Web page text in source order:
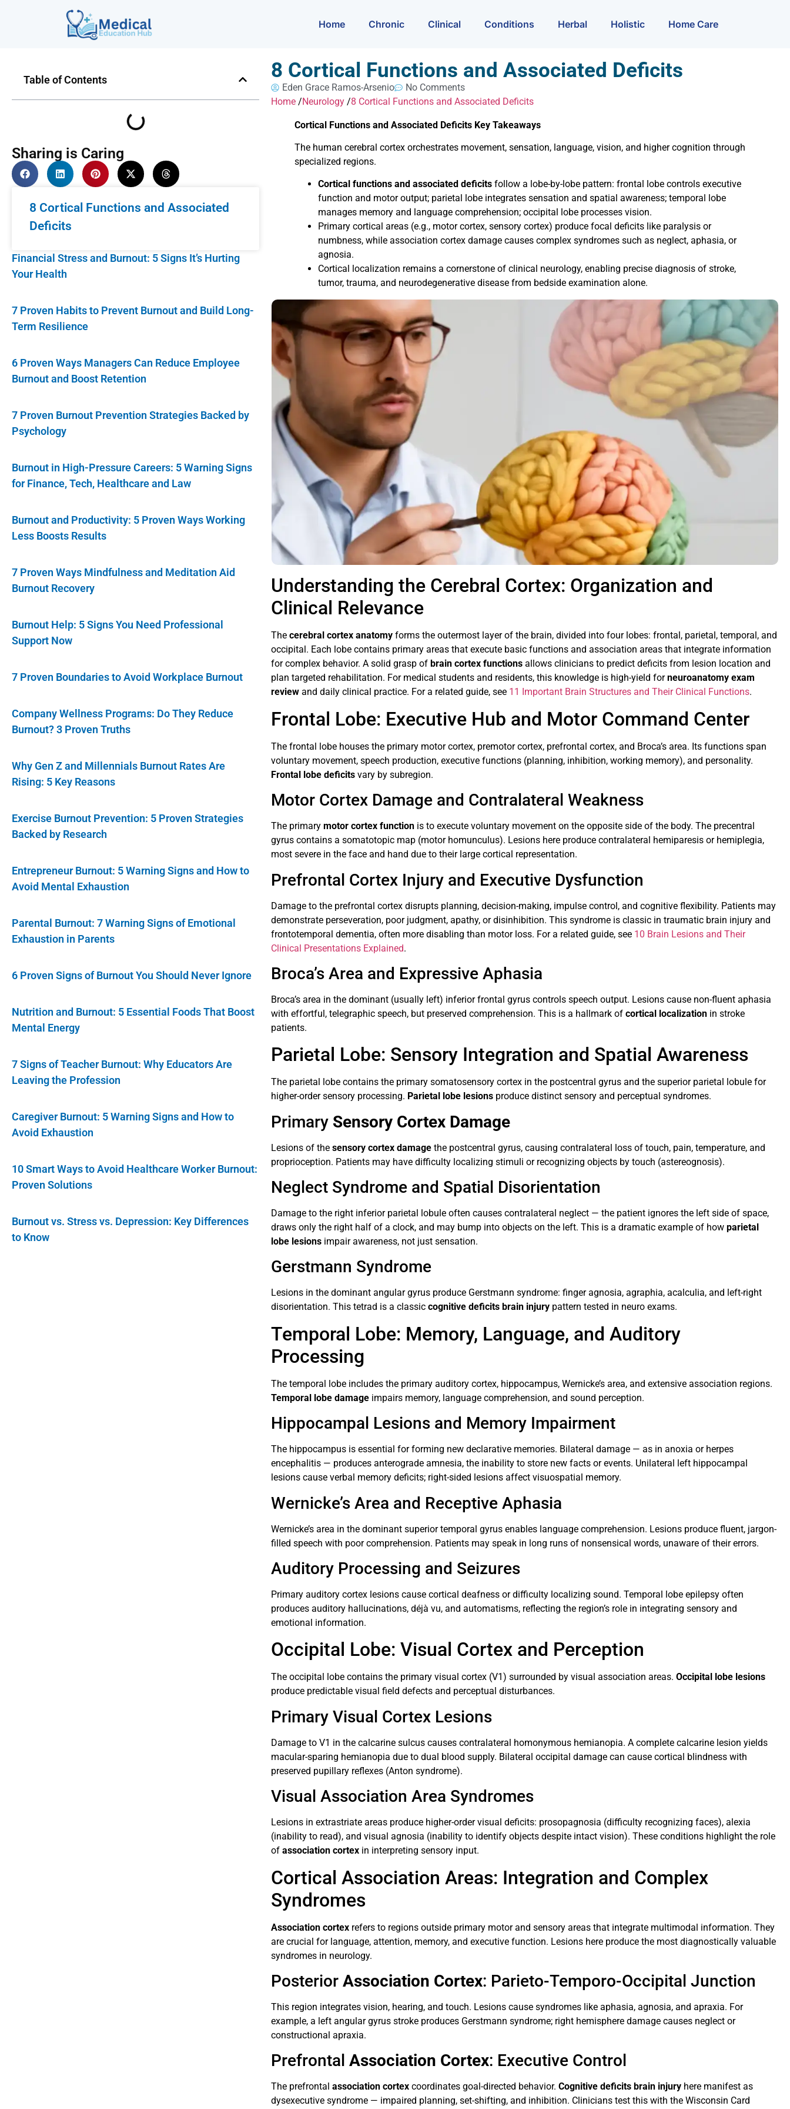
Home Chronic Clinical Conditions Herbal Holistic Home Care
Table of Contents
Sharing is Caring
8 Cortical Functions and Associated
Deficits
Financial Stress and Burnout: 5 Signs It’s Hurting
Your Health
7 Proven Habits to Prevent Burnout and Build Long-
Term Resilience
6 Proven Ways Managers Can Reduce Employee
Burnout and Boost Retention
7 Proven Burnout Prevention Strategies Backed by
Psychology
Burnout in High-Pressure Careers: 5 Warning Signs
for Finance, Tech, Healthcare and Law
Burnout and Productivity: 5 Proven Ways Working
Less Boosts Results
7 Proven Ways Mindfulness and Meditation Aid
Burnout Recovery
Burnout Help: 5 Signs You Need Professional
Support Now
7 Proven Boundaries to Avoid Workplace Burnout
Company Wellness Programs: Do They Reduce
Burnout? 3 Proven Truths
Why Gen Z and Millennials Burnout Rates Are
Rising: 5 Key Reasons
Exercise Burnout Prevention: 5 Proven Strategies
Backed by Research
Entrepreneur Burnout: 5 Warning Signs and How to
Avoid Mental Exhaustion
Parental Burnout: 7 Warning Signs of Emotional
Exhaustion in Parents
6 Proven Signs of Burnout You Should Never Ignore
Nutrition and Burnout: 5 Essential Foods That Boost
Mental Energy
7 Signs of Teacher Burnout: Why Educators Are
Leaving the Profession
Caregiver Burnout: 5 Warning Signs and How to
Avoid Exhaustion
10 Smart Ways to Avoid Healthcare Worker Burnout:
Proven Solutions
Burnout vs. Stress vs. Depression: Key Differences
to Know
8 Cortical Functions and Associated Deficits
Eden Grace Ramos-Arsenio
No Comments
Home /Neurology /8 Cortical Functions and Associated Deficits
Cortical Functions and Associated Deficits Key Takeaways
The human cerebral cortex orchestrates movement, sensation, language, vision, and higher cognition through
specialized regions.
Cortical functions and associated deficits follow a lobe-by-lobe pattern: frontal lobe controls executive
function and motor output; parietal lobe integrates sensation and spatial awareness; temporal lobe
manages memory and language comprehension; occipital lobe processes vision.
Primary cortical areas (e.g., motor cortex, sensory cortex) produce focal deficits like paralysis or
numbness, while association cortex damage causes complex syndromes such as neglect, aphasia, or
agnosia.
Cortical localization remains a cornerstone of clinical neurology, enabling precise diagnosis of stroke,
tumor, trauma, and neurodegenerative disease from bedside examination alone.
Understanding the Cerebral Cortex: Organization and
Clinical Relevance
Thecerebral cortex anatomy forms the outermost layer of the brain, divided into four lobes: frontal, parietal, temporal, and
occipital. Each lobe contains primary areas that execute basic functions and association areas that integrate information
for complex behavior. A solid grasp of brain cortex functions allows clinicians to predict deficits from lesion location and
plan targeted rehabilitation. For medical students and residents, this knowledge is high-yield forneuroanatomy exam
review and daily clinical practice. For a related guide, see 11 Important Brain Structures and Their Clinical Functions.
Frontal Lobe: Executive Hub and Motor Command Center
The frontal lobe houses the primary motor cortex, premotor cortex, prefrontal cortex, and Broca’s area. Its functions span
voluntary movement, speech production, executive functions (planning, inhibition, working memory), and personality.
Frontal lobe deficits vary by subregion.
Motor Cortex Damage and Contralateral Weakness
The primarymotor cortex function is to execute voluntary movement on the opposite side of the body. The precentral
gyrus contains a somatotopic map (motor homunculus). Lesions here produce contralateral hemiparesis or hemiplegia,
most severe in the face and hand due to their large cortical representation.
Prefrontal Cortex Injury and Executive Dysfunction
Damage to the prefrontal cortex disrupts planning, decision-making, impulse control, and cognitive flexibility. Patients may
demonstrate perseveration, poor judgment, apathy, or disinhibition. This syndrome is classic in traumatic brain injury and
frontotemporal dementia, often more disabling than motor loss. For a related guide, see 10 Brain Lesions and Their
Clinical Presentations Explained.
Broca’s Area and Expressive Aphasia
Broca’s area in the dominant (usually left) inferior frontal gyrus controls speech output. Lesions cause non-fluent aphasia
with effortful, telegraphic speech, but preserved comprehension. This is a hallmark ofcortical localization in stroke
patients.
Parietal Lobe: Sensory Integration and Spatial Awareness
The parietal lobe contains the primary somatosensory cortex in the postcentral gyrus and the superior parietal lobule for
higher-order sensory processing. Parietal lobe lesions produce distinct sensory and perceptual syndromes.
Primary Sensory Cortex Damage
Lesions of thesensory cortex damage the postcentral gyrus, causing contralateral loss of touch, pain, temperature, and
proprioception. Patients may have difficulty localizing stimuli or recognizing objects by touch (astereognosis).
Neglect Syndrome and Spatial Disorientation
Damage to the right inferior parietal lobule often causes contralateral neglect — the patient ignores the left side of space,
draws only the right half of a clock, and may bump into objects on the left. This is a dramatic example of howparietal
lobe lesions impair awareness, not just sensation.
Gerstmann Syndrome
Lesions in the dominant angular gyrus produce Gerstmann syndrome: finger agnosia, agraphia, acalculia, and left-right
disorientation. This tetrad is a classiccognitive deficits brain injury pattern tested in neuro exams.
Temporal Lobe: Memory, Language, and Auditory
Processing
The temporal lobe includes the primary auditory cortex, hippocampus, Wernicke’s area, and extensive association regions.
Temporal lobe damage impairs memory, language comprehension, and sound perception.
Hippocampal Lesions and Memory Impairment
The hippocampus is essential for forming new declarative memories. Bilateral damage — as in anoxia or herpes
encephalitis — produces anterograde amnesia, the inability to store new facts or events. Unilateral left hippocampal
lesions cause verbal memory deficits; right-sided lesions affect visuospatial memory.
Wernicke’s Area and Receptive Aphasia
Wernicke’s area in the dominant superior temporal gyrus enables language comprehension. Lesions produce fluent, jargon-
filled speech with poor comprehension. Patients may speak in long runs of nonsensical words, unaware of their errors.
Auditory Processing and Seizures
Primary auditory cortex lesions cause cortical deafness or difficulty localizing sound. Temporal lobe epilepsy often
produces auditory hallucinations, déjà vu, and automatisms, reflecting the region’s role in integrating sensory and
emotional information.
Occipital Lobe: Visual Cortex and Perception
The occipital lobe contains the primary visual cortex (V1) surrounded by visual association areas.Occipital lobe lesions
produce predictable visual field defects and perceptual disturbances.
Primary Visual Cortex Lesions
Damage to V1 in the calcarine sulcus causes contralateral homonymous hemianopia. A complete calcarine lesion yields
macular-sparing hemianopia due to dual blood supply. Bilateral occipital damage can cause cortical blindness with
preserved pupillary reflexes (Anton syndrome).
Visual Association Area Syndromes
Lesions in extrastriate areas produce higher-order visual deficits: prosopagnosia (difficulty recognizing faces), alexia
(inability to read), and visual agnosia (inability to identify objects despite intact vision). These conditions highlight the role
ofassociation cortex in interpreting sensory input.
Cortical Association Areas: Integration and Complex
Syndromes
Association cortex refers to regions outside primary motor and sensory areas that integrate multimodal information. They
are crucial for language, attention, memory, and executive function. Lesions here produce the most diagnostically valuable
syndromes in neurology.
PosteriorAssociation Cortex: Parieto-Temporo-Occipital Junction
This region integrates vision, hearing, and touch. Lesions cause syndromes like aphasia, agnosia, and apraxia. For
example, a left angular gyrus stroke produces Gerstmann syndrome; right hemisphere damage causes neglect or
constructional apraxia.
PrefrontalAssociation Cortex: Executive Control
The prefrontalassociation cortex coordinates goal-directed behavior.Cognitive deficits brain injury here manifest as
dysexecutive syndrome — impaired planning, set-shifting, and inhibition. Clinicians test this with the Wisconsin Card